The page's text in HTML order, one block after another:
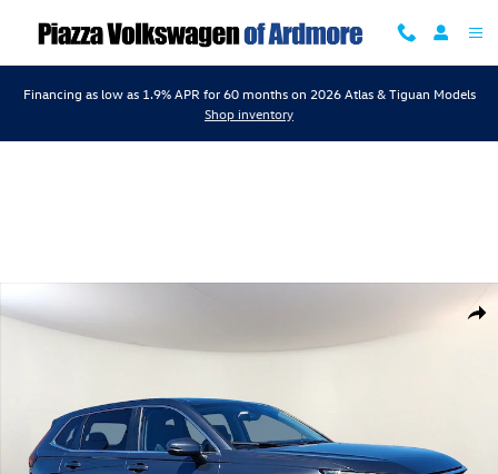
Financing as low as 1.9% APR for 60 months on 2026 Atlas & Tiguan Models
Shop inventory